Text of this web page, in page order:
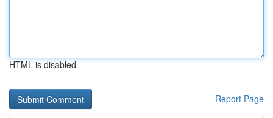
HTML is disabled
Report Page